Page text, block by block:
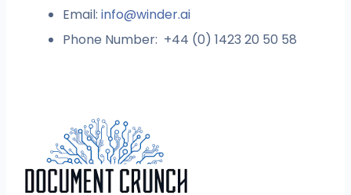
Email:info@winder.ai
Phone Number: +44 (0) 1423 20 50 58